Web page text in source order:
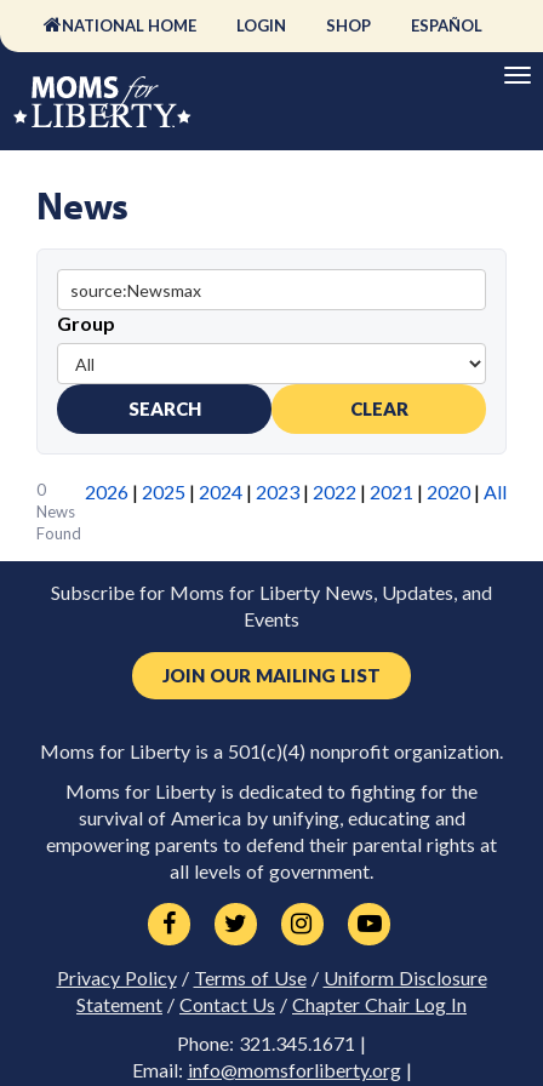
NATIONAL HOME LOGIN SHOP ESPAÑOL
News
Group
SEARCH CLEAR
2026 | 2025 | 2024 | 2023 | 2022 | 2021 | 2020| All
0
News
Found
Subscribe for Moms for Liberty News, Updates, and
Events
JOIN OUR MAILING LIST
Moms for Liberty is a 501(c)(4) nonprofit organization.
Moms for Liberty is dedicated to fighting for the
survival of America by unifying, educating and
empowering parents to defend their parental rights at
all levels of government.
Privacy Policy/ Terms of Use/ Uniform Disclosure
Statement / Contact Us / Chapter Chair Log In
Phone: 321.345.1671 |
Email: info@momsforliberty.org|